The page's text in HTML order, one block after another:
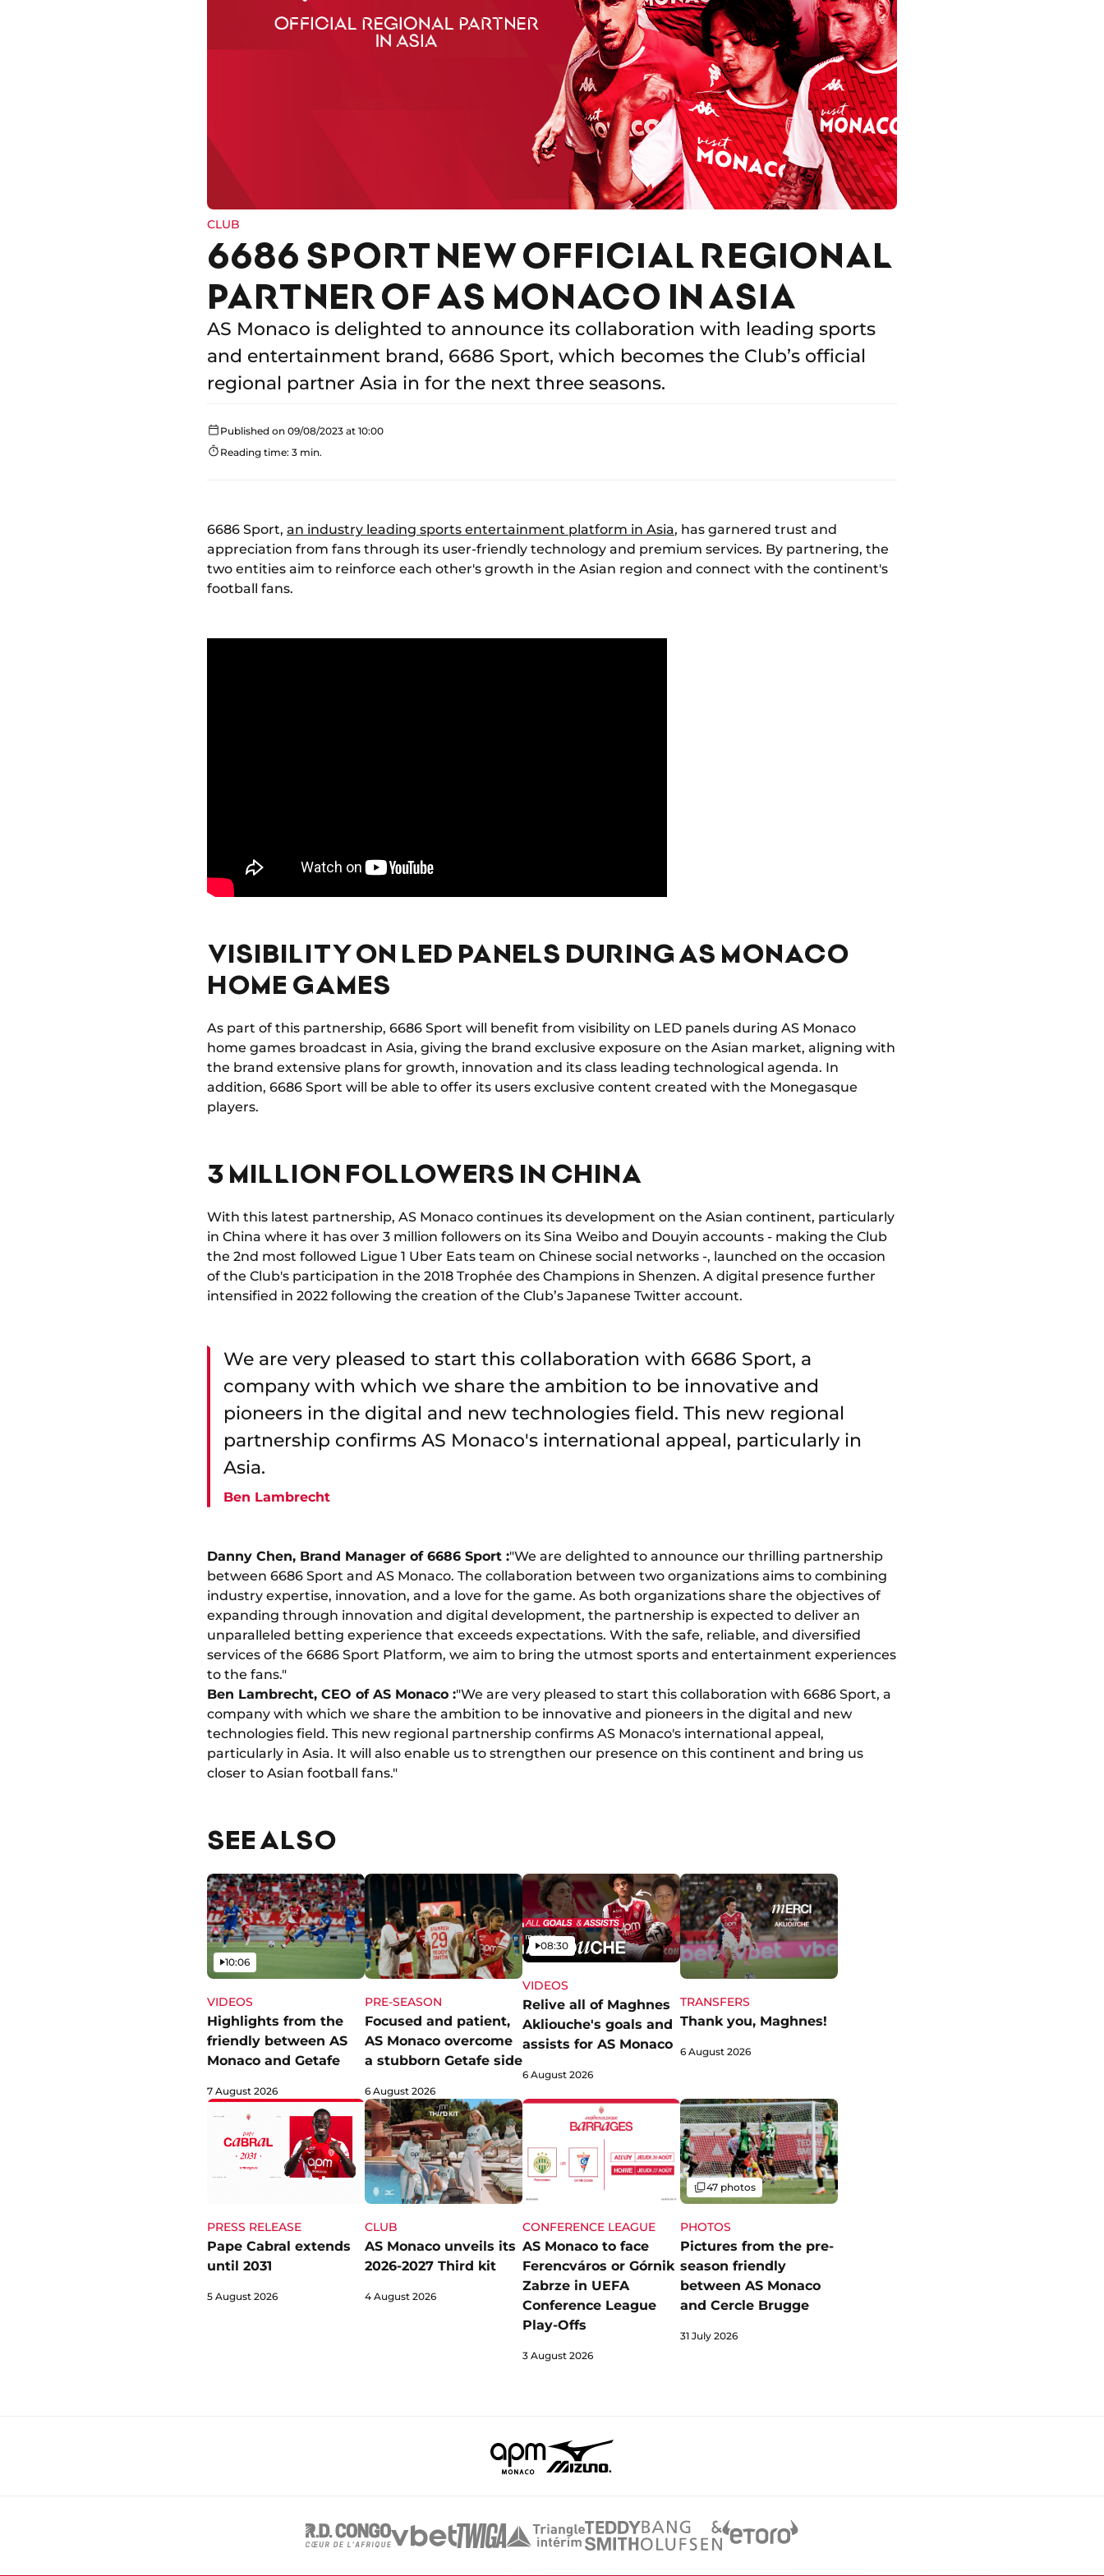
CLUB
6686 SPORT NEW OFFICIAL REGIONAL
PARTNER OF AS MONACO IN ASIA
AS Monaco is delighted to announce its collaboration with leading sports
and entertainment brand, 6686 Sport, which becomes the Club’s official
regional partner Asia in for the next three seasons.
Published on 09/08/2023 at 10:00
Reading time: 3 min.
6686 Sport, an industry leading sports entertainment platform in Asia, has garnered trust and
appreciation from fans through its user-friendly technology and premium services. By partnering, the
two entities aim to reinforce each other's growth in the Asian region and connect with the continent's
football fans.
VISIBILITY ON LED PANELS DURING AS MONACO
HOME GAMES
As part of this partnership, 6686 Sport will benefit from visibility on LED panels during AS Monaco
home games broadcast in Asia, giving the brand exclusive exposure on the Asian market, aligning with
the brand extensive plans for growth, innovation and its class leading technological agenda. In
addition, 6686 Sport will be able to offer its users exclusive content created with the Monegasque
players.
3 MILLION FOLLOWERS IN CHINA
With this latest partnership, AS Monaco continues its development on the Asian continent, particularly
in China where it has over 3 million followers on its Sina Weibo and Douyin accounts - making the Club
the 2nd most followed Ligue 1 Uber Eats team on Chinese social networks -, launched on the occasion
of the Club's participation in the 2018 Trophée des Champions in Shenzen. A digital presence further
intensified in 2022 following the creation of the Club’s Japanese Twitter account.
We are very pleased to start this collaboration with 6686 Sport, a
company with which we share the ambition to be innovative and
pioneers in the digital and new technologies field. This new regional
partnership confirms AS Monaco's international appeal, particularly in
Asia.
Ben Lambrecht
Danny Chen, Brand Manager of 6686 Sport :"We are delighted to announce our thrilling partnership
between 6686 Sport and AS Monaco. The collaboration between two organizations aims to combining
industry expertise, innovation, and a love for the game. As both organizations share the objectives of
expanding through innovation and digital development, the partnership is expected to deliver an
unparalleled betting experience that exceeds expectations. With the safe, reliable, and diversified
services of the 6686 Sport Platform, we aim to bring the utmost sports and entertainment experiences
to the fans."
Ben Lambrecht, CEO of AS Monaco :"We are very pleased to start this collaboration with 6686 Sport, a
company with which we share the ambition to be innovative and pioneers in the digital and new
technologies field. This new regional partnership confirms AS Monaco's international appeal,
particularly in Asia. It will also enable us to strengthen our presence on this continent and bring us
closer to Asian football fans."
SEE ALSO
VIDEOS
Highlights from the
friendly between AS
Monaco and Getafe
Video
10:06
7 August 2026
PRE-SEASON
Focused and patient,
AS Monaco overcome
a stubborn Getafe side
6 August 2026
VIDEOS
Relive all of Maghnes
Akliouche's goals and
assists for AS Monaco
Video
08:30
6 August 2026
TRANSFERS
Thank you, Maghnes!
6 August 2026
PRESS RELEASE
Pape Cabral extends
until 2031
5 August 2026
CLUB
AS Monaco unveils its
2026-2027 Third kit
4 August 2026
CONFERENCE LEAGUE
AS Monaco to face
Ferencváros or Górnik
Zabrze in UEFA
Conference League
Play-Offs
3 August 2026
PHOTOS
Pictures from the pre-
season friendly
between AS Monaco
and Cercle Brugge
Gallery
47 photos
31 July 2026